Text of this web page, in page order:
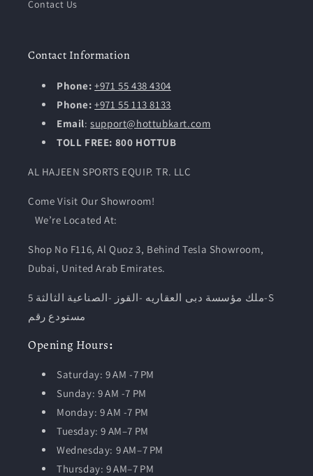
Contact Us
Contact Information
Phone:+971 55 438 4304
Phone: +971 55 113 8133
Email:support@hottubkart.com
TOLL FREE: 800 HOTTUB
AL HAJEEN SPORTS EQUIP. TR. LLC
Come Visit Our Showroom!
We’re Located At:
Shop No F116, Al Quoz 3, Behind Tesla Showroom,
Dubai, United Arab Emirates.
ملك مؤسسة دبى العقاريه -القوز -الصناعية الثالثة 5-S
مستودع رقم
Opening Hours:
Saturday: 9 AM -7 PM
Sunday: 9 AM -7 PM
Monday: 9 AM -7 PM
Tuesday: 9 AM–7 PM
Wednesday: 9 AM–7 PM
Thursday: 9 AM–7 PM